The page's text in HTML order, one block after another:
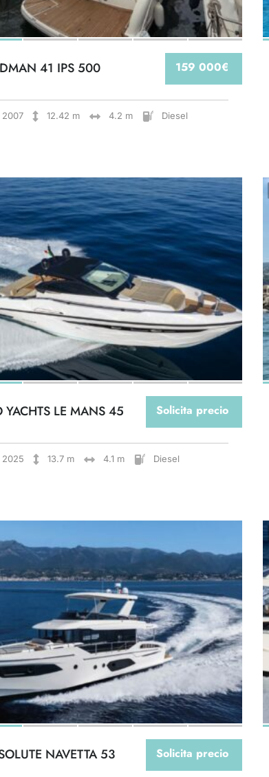
159 000€
41 IPS 500
2007 12.42 m 4.2 m Diesel
Solicita precio
YACHTS LE MANS 45
2025 13.7 m 4.1 m Diesel
Solicita precio
NAVETTA 53